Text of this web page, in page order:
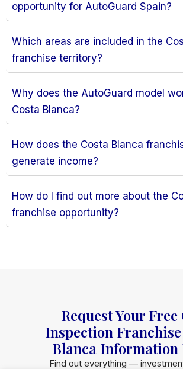
opportunity for AutoGuard Spain?
Which areas are included in the
franchise territory?
Why does the AutoGuard model
Costa Blanca?
How does the Costa Blanca
generate income?
How do I find out more about the
franchise opportunity?
Request Your Free
Inspection
Blanca Information
Find out everything —